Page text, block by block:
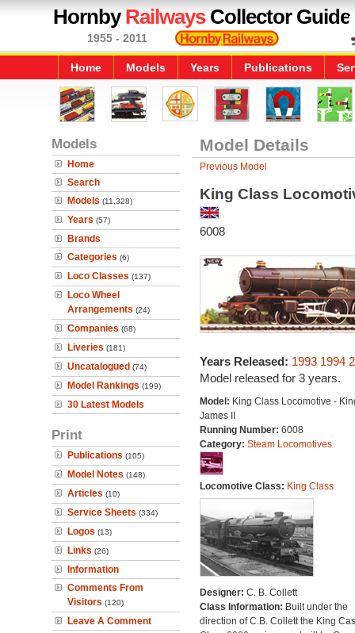
HornbyRailwaysCollector Guide
1955 - 2011
Home Models Years Publications
Models
Home
Search
Models (11,328)
Years (57)
Brands
Categories (6)
Loco Classes (137)
Loco Wheel
Arrangements (24)
Companies (68)
Liveries (181)
Uncatalogued (74)
Model Rankings (199)
30 Latest Models
Print
Publications (105)
Model Notes (148)
Articles (10)
Service Sheets (334)
Logos (13)
Links (26)
Information
Comments From
Visitors (120)
Leave A Comment
Model Details
Previous Model
King Class
6008
Years Released: 1993 1994
Model released for 3 years.
Model: King Class Locomotive -
James II
Running Number: 6008
Category: Steam Locomotives
Locomotive Class: King Class
Designer: C. B. Collett
Class Information: Built under the
direction of C.B. Collett the King